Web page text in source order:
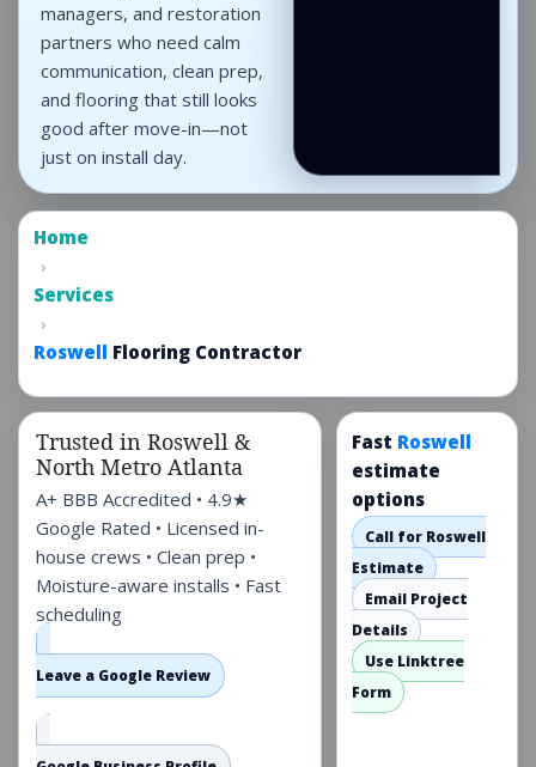
managers, and restoration
partners who need calm
communication, clean prep,
and flooring that still looks
good after move-in—not
just on install day.
Roswell flooring
moisture, leveling, and
mind.
Home
›
Services
›
Roswell Flooring Contractor
Trusted in Roswell &
North Metro Atlanta
A+ BBB Accredited • 4.9★
Google Rated • Licensed in-
house crews • Clean prep •
Moisture-aware installs • Fast
scheduling
Leave a Google Review
Fast Roswell
estimate
options
Call for Roswell
Estimate
Email Project
Details
Use Linktree
Form